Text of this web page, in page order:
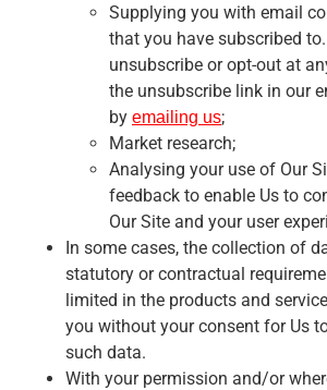
Supplying you with email
that you have subscribed
unsubscribe or opt-out at
the unsubscribe link in our
by emailing us;
Market research;
Analysing your use of Our
feedback to enable Us to
Our Site and your user
In some cases, the collection of
statutory or contractual
limited in the products and
you without your consent for Us
such data.
With your permission and/or